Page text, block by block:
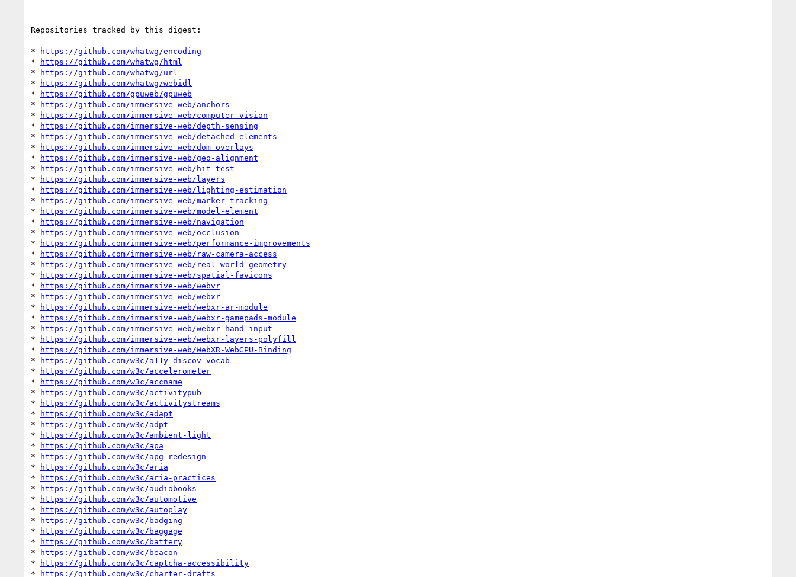
Repositories tracked by this digest:
-----------------------------------
*
https://github.com/whatwg/encoding
*
https://github.com/whatwg/html
*
https://github.com/whatwg/url
*
https://github.com/whatwg/webidl
*
https://github.com/gpuweb/gpuweb
*
https://github.com/immersive-web/anchors
*
https://github.com/immersive-web/computer-vision
*
https://github.com/immersive-web/depth-sensing
*
https://github.com/immersive-web/detached-elements
*
https://github.com/immersive-web/dom-overlays
*
https://github.com/immersive-web/geo-alignment
*
https://github.com/immersive-web/hit-test
*
https://github.com/immersive-web/layers
*
https://github.com/immersive-web/lighting-estimation
*
https://github.com/immersive-web/marker-tracking
*
https://github.com/immersive-web/model-element
*
https://github.com/immersive-web/navigation
*
https://github.com/immersive-web/occlusion
*
https://github.com/immersive-web/performance-improvements
*
https://github.com/immersive-web/raw-camera-access
*
https://github.com/immersive-web/real-world-geometry
*
https://github.com/immersive-web/spatial-favicons
*
https://github.com/immersive-web/webvr
*
https://github.com/immersive-web/webxr
*
https://github.com/immersive-web/webxr-ar-module
*
https://github.com/immersive-web/webxr-gamepads-module
*
https://github.com/immersive-web/webxr-hand-input
*
https://github.com/immersive-web/webxr-layers-polyfill
*
https://github.com/immersive-web/WebXR-WebGPU-Binding
*
https://github.com/w3c/a11y-discov-vocab
*
https://github.com/w3c/accelerometer
*
https://github.com/w3c/accname
*
https://github.com/w3c/activitypub
*
https://github.com/w3c/activitystreams
*
https://github.com/w3c/adapt
*
https://github.com/w3c/adpt
*
https://github.com/w3c/ambient-light
*
https://github.com/w3c/apa
*
https://github.com/w3c/apg-redesign
*
https://github.com/w3c/aria
*
https://github.com/w3c/aria-practices
*
https://github.com/w3c/audiobooks
*
https://github.com/w3c/automotive
*
https://github.com/w3c/autoplay
*
https://github.com/w3c/badging
*
https://github.com/w3c/baggage
*
https://github.com/w3c/battery
*
https://github.com/w3c/beacon
*
https://github.com/w3c/captcha-accessibility
*
https://github.com/w3c/charter-drafts